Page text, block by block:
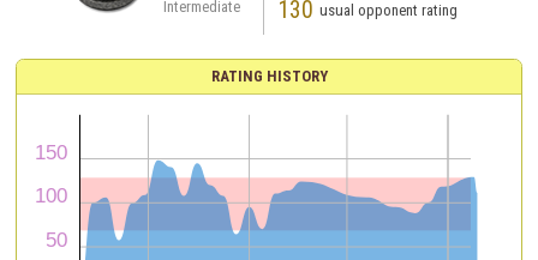
Intermediate
130 usual opponent rating
RATING HISTORY